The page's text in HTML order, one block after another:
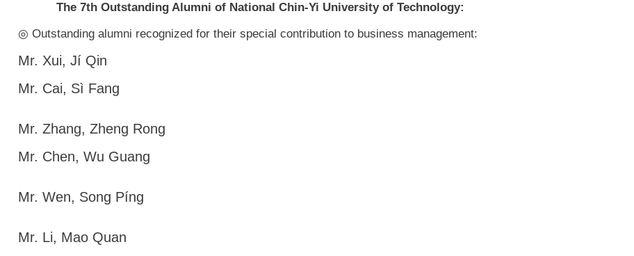
The 7th Outstanding Alumni of National Chin-Yi University of Technology:
◎ Outstanding alumni recognized for their special contribution to business management:
Mr. Xui, Jí Qin
Mr. Cai, Sì Fang
Mr. Zhang, Zheng Rong
Mr. Chen, Wu Guang
Mr. Wen, Song Píng
Mr. Li, Mao Quan